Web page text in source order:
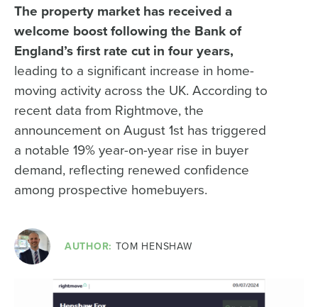
The property market has received a
welcome boost following the Bank of
England’s first rate cut in four years,
leading to a significant increase in home-
moving activity across the UK. According to
recent data from Rightmove, the
announcement on August 1st has triggered
a notable 19% year-on-year rise in buyer
demand, reflecting renewed confidence
among prospective homebuyers.
AUTHOR: TOM HENSHAW